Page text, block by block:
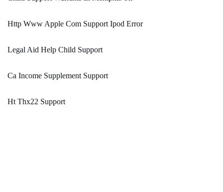
Http Www Apple Com Support Ipod Error
Legal Aid Help Child Support
Ca Income Supplement Support
Ht Thx22 Support